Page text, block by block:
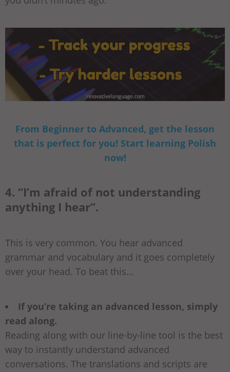
From Beginner to Advanced, get the lesson
that is perfect for you! Start learning Polish
now!
4. “I’m afraid of not understanding
anything I hear”.
This is very common. You hear advanced
grammar and vocabulary and it goes completely
over your head. To beat this…
If you’re taking an advanced lesson, simply
read along.
Reading along with our line-by-line tool is the best
way to instantly understand advanced
conversations. The translations and scripts are